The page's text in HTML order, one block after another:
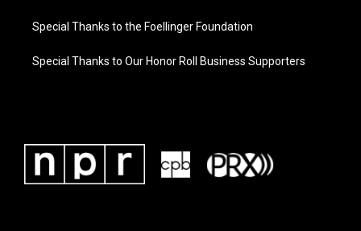
Special Thanks to the Foellinger Foundation
Special Thanks to Our Honor Roll Business Supporters